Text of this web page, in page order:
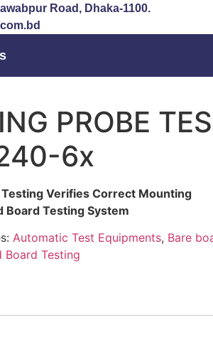
Road, Dhaka-1100.
PROBE
6x
Verifies Correct Mounting
Board Testing System
Automatic Test Equipments, Bare
Board Testing